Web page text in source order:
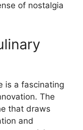
of nostalgia
is a fascinating
The
that draws
and